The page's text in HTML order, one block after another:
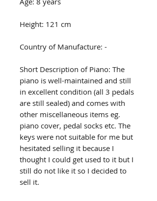
Height: 121 cm
Country of Manufacture: -
Short Description of Piano: The
piano is well-maintained and still
in excellent condition (all 3 pedals
are still sealed) and comes with
other miscellaneous items eg.
piano cover, pedal socks etc. The
keys were not suitable for me but
hesitated selling it because I
thought I could get used to it but I
still do not like it so I decided to
sell it.